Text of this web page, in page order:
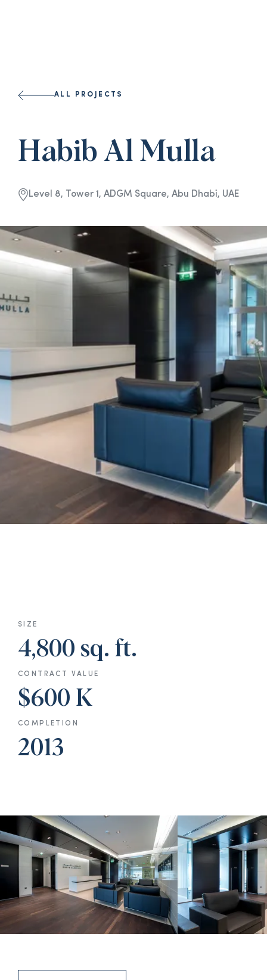
ALL PROJECTS
Habib Al Mulla
Level 8, Tower 1, ADGM Square, Abu Dhabi, UAE
SIZE
4,800 sq. ft.
CONTRACT VALUE
$600 K
COMPLETION
2013